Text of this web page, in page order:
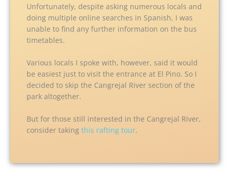
Unfortunately, despite asking numerous locals and
doing multiple online searches in Spanish, I was
unable to find any further information on the bus
timetables.
Various locals I spoke with, however, said it would
be easiest just to visit the entrance at El Pino. So I
decided to skip the Cangrejal River section of the
park altogether.
But for those still interested in the Cangrejal River,
consider taking this rafting tour.